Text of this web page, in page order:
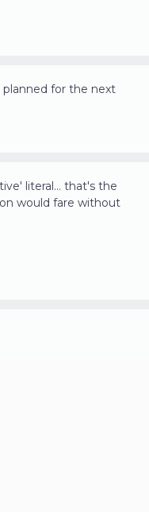
planned for the next
literal... that's the
would fare without